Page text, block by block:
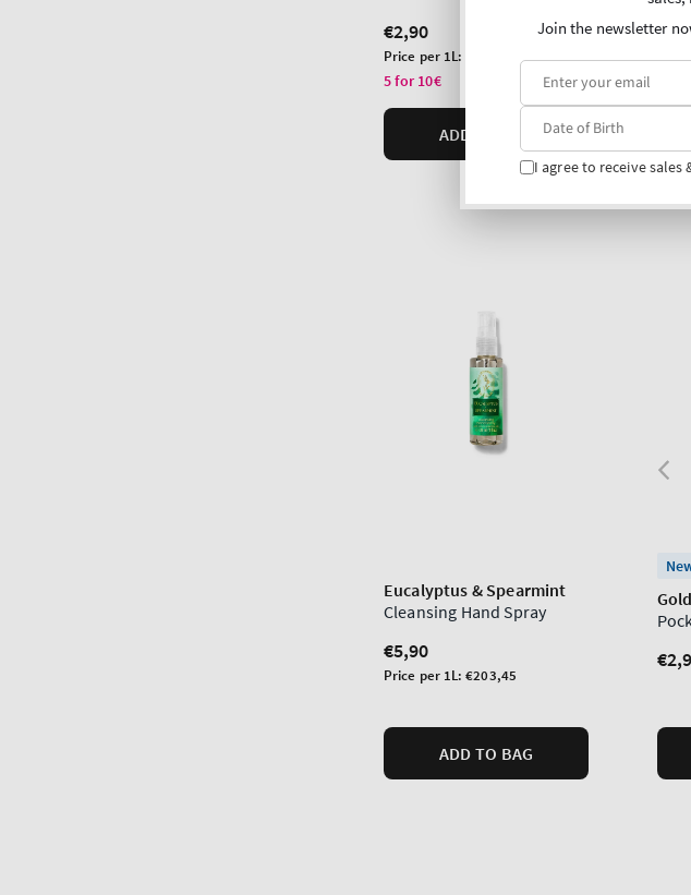
Regular
price
€2,90
Unit
price
Price per 1L:
5 for 10€
ADD TO BAG
Unit
Eucalyptus & Spearmint
Cleansing Hand Spray
Regular
price
€5,90
Unit
Price per 1L:€203,45
ADD TO BAG
Join the newsletter
I agree to receive sales